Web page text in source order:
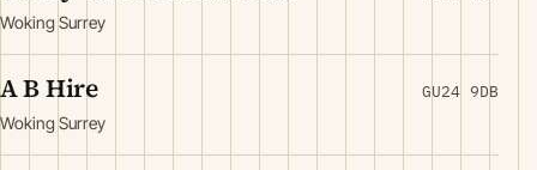
Woking Surrey
A B Hire
Woking Surrey
GU24 9DB